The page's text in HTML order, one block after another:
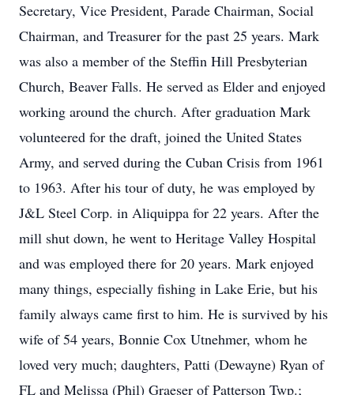
Secretary, Vice President, Parade Chairman, Social
Chairman, and Treasurer for the past 25 years. Mark
was also a member of the Steffin Hill Presbyterian
Church, Beaver Falls. He served as Elder and enjoyed
working around the church. After graduation Mark
volunteered for the draft, joined the United States
Army, and served during the Cuban Crisis from 1961
to 1963. After his tour of duty, he was employed by
J&L Steel Corp. in Aliquippa for 22 years. After the
mill shut down, he went to Heritage Valley Hospital
and was employed there for 20 years. Mark enjoyed
many things, especially fishing in Lake Erie, but his
family always came first to him. He is survived by his
wife of 54 years, Bonnie Cox Utnehmer, whom he
loved very much; daughters, Patti (Dewayne) Ryan of
FL and Melissa (Phil) Graeser of Patterson Twp.;